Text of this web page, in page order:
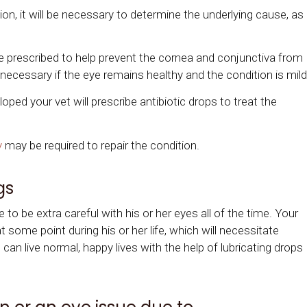
it will be necessary to determine the underlying cause, as
to help prevent the cornea and conjunctiva from
if the eye remains healthy and the condition is
your vet will prescribe antibiotic drops to treat the
may be required to repair the condition.
to be extra careful with his or her eyes all of the time. Your
point during his or her life, which will necessitate
live normal, happy lives with the help of lubricating drops